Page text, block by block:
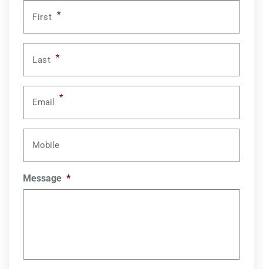
First *
Last *
Email *
Mobile
Message *